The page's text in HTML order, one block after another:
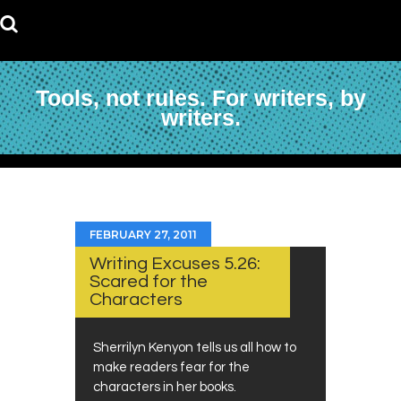
Tools, not rules. For writers, by
writers.
FEBRUARY 27, 2011
Writing Excuses 5.26:
Scared for the
Characters
Sherrilyn Kenyon tells us all how to
make readers fear for the
characters in her books.